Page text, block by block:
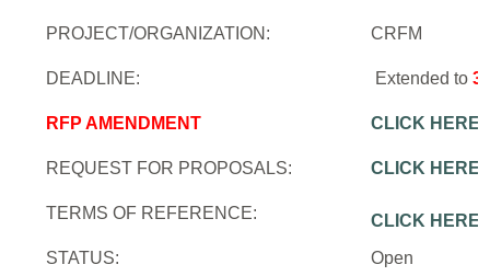
PROJECT/ORGANIZATION: CRFM
DEADLINE: Extended to
RFP AMENDMENT CLICK HERE
REQUEST FOR PROPOSALS: CLICK HERE
TERMS OF REFERENCE:
CLICK HERE
STATUS:
Open